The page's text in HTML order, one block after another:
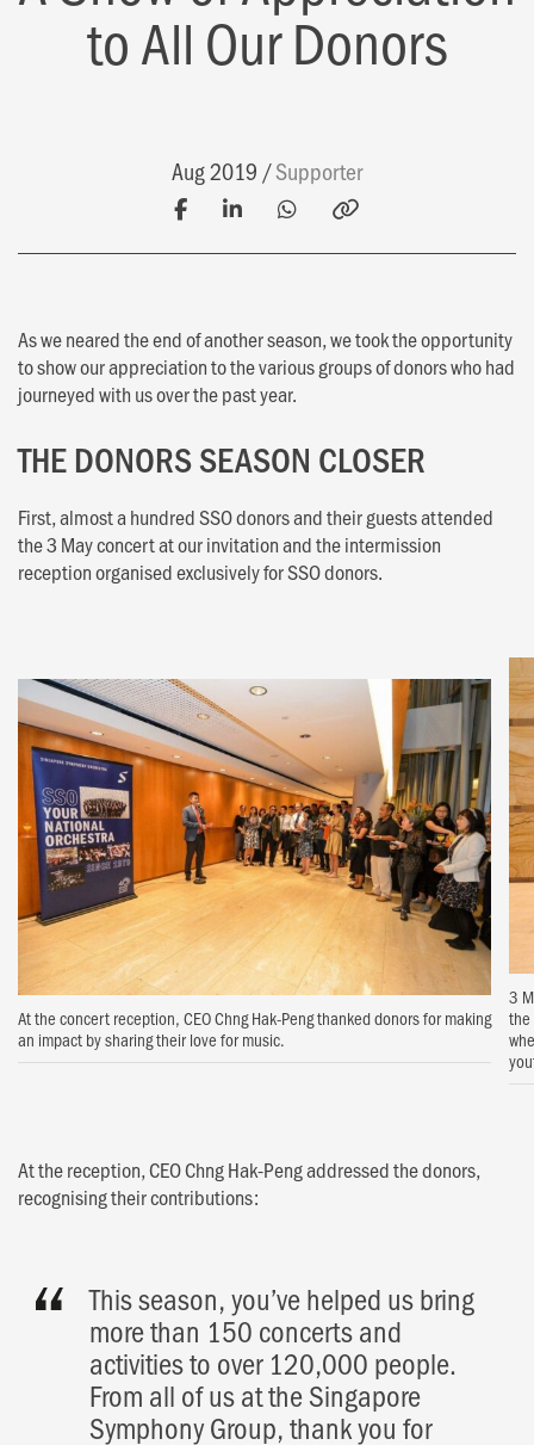
to All Our Donors
Aug 2019 Supporter
As we neared the end of another season, we took the opportunity
to show our appreciation to the various groups of donors who had
journeyed with us over the past year.
THE DONORS SEASON CLOSER
First, almost a hundred SSO donors and their guests attended
the 3 May concert at our invitation and the intermission
reception organised exclusively for SSO donors.
At the concert reception, CEO Chng Hak-Peng thanked donors for making
an impact by sharing their love for music.
3
the
At the reception, CEO Chng Hak-Peng addressed the donors,
recognising their contributions:
This season, you’ve helped us bring
more than 150 concerts and
activities to over 120,000 people.
From all of us at the Singapore
Symphony Group, thank you for